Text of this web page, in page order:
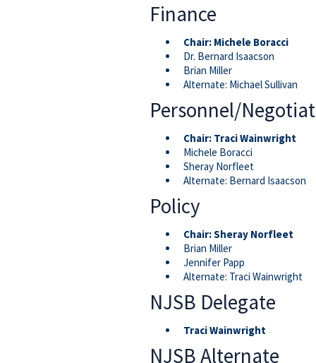
Finance
Chair: Michele Boracci
Dr. Bernard Isaacson
Brian Miller
Alternate: Michael Sullivan
Personnel/
Chair: Traci Wainwright
Michele Boracci
Sheray Norfleet
Alternate: Bernard Isaacson
Policy
Chair:Sheray Norfleet
Brian Miller
Jennifer Papp
Alternate: Traci Wainwright
NJSB Delegate
Traci Wainwright
NJSB Alternate